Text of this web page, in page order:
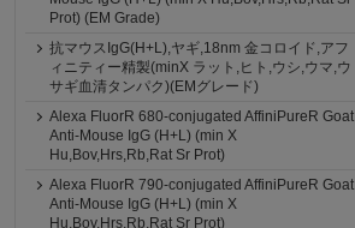
Prot) (EM Grade)
抗マウスIgG(H+L),ヤギ,18nm 金コロイド,アフ
ィニティー精製(minX ラット,ヒト,ウシ,ウマ,ウ
サギ血清タンパク)(EMグレード)
Alexa FluorR 680-conjugated AffiniPureR Goat
Anti-Mouse IgG (H+L) (min X
Hu,Bov,Hrs,Rb,Rat Sr Prot)
Alexa FluorR 790-conjugated AffiniPureR Goat
Anti-Mouse IgG (H+L) (min X
Hu,Bov,Hrs,Rb,Rat Sr Prot)